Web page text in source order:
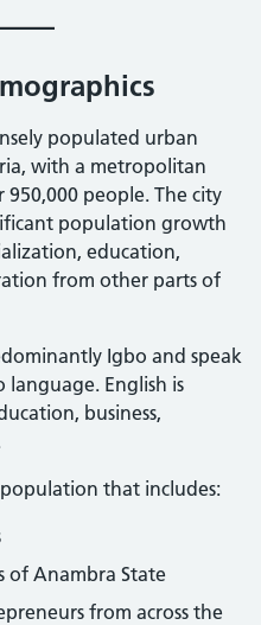
populated urban
with a metropolitan
people. The city
population growth
education,
from other parts of
Igbo and speak
English is
business,
that includes:
of Anambra State
from across the